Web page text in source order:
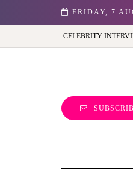
FRIDAY, 7
view of the capital (and the kids
CELEBRITY